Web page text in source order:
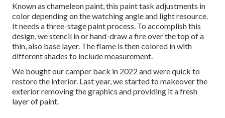
Known as chameleon paint, this paint task adjustments in
color depending on the watching angle and light resource.
It needs a three-stage paint process. To accomplish this
design, we stencil in or hand-draw a fire over the top of a
thin, also base layer. The flame is then colored in with
different shades to include measurement.
We bought our camper back in 2022 and were quick to
restore the interior. Last year, we started to makeover the
exterior removing the graphics and providing it a fresh
layer of paint.